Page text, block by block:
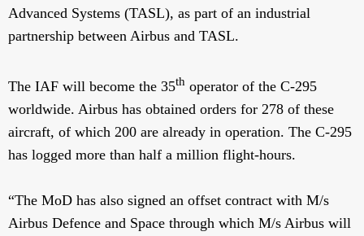
Advanced Systems (TASL), as part of an industrial
partnership between Airbus and TASL.
The IAF will become the 35th operator of the C-295
worldwide. Airbus has obtained orders for 278 of these
aircraft, of which 200 are already in operation. The C-295
has logged more than half a million flight-hours.
“The MoD has also signed an offset contract with M/s
Airbus Defence and Space through which M/s Airbus will